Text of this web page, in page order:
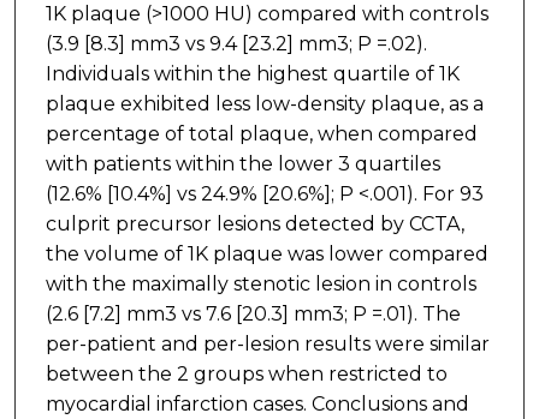
1K plaque (>1000 HU) compared with controls
(3.9 [8.3] mm3 vs 9.4 [23.2] mm3; P =.02).
Individuals within the highest quartile of 1K
plaque exhibited less low-density plaque, as a
percentage of total plaque, when compared
with patients within the lower 3 quartiles
(12.6% [10.4%] vs 24.9% [20.6%]; P <.001). For 93
culprit precursor lesions detected by CCTA,
the volume of 1K plaque was lower compared
with the maximally stenotic lesion in controls
(2.6 [7.2] mm3 vs 7.6 [20.3] mm3; P =.01). The
per-patient and per-lesion results were similar
between the 2 groups when restricted to
myocardial infarction cases. Conclusions and